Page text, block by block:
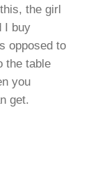
the girl
I buy
opposed to
the table
you
get.